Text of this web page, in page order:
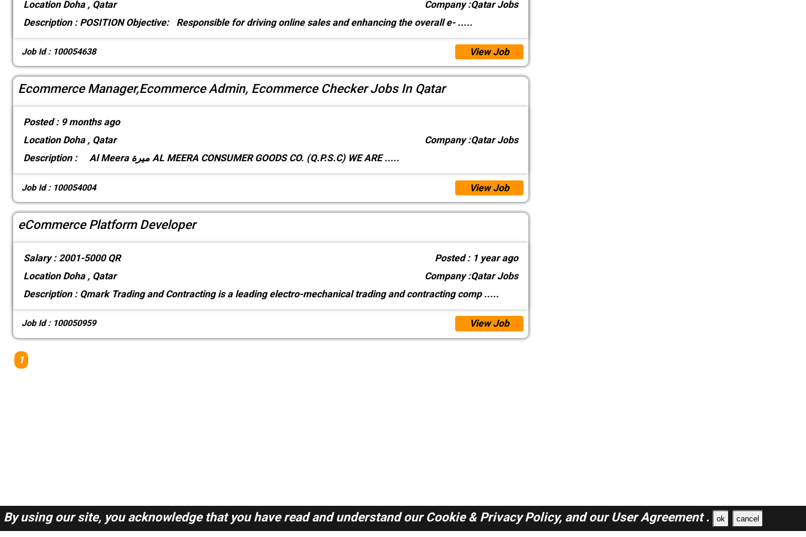
LocationDoha , Qatar Company :Qatar Jobs
Description :POSITION Objective: Responsible for driving online sales and enhancing the overall e- .....
Job Id : 100054638 View Job
Ecommerce Manager,Ecommerce Admin, Ecommerce Checker Jobs In Qatar
Posted : 9 months ago
LocationDoha , Qatar Company :Qatar Jobs
Description :
Al Meera ميرة AL MEERA CONSUMER GOODS CO. (Q.P.S.C) WE ARE.....
Job Id : 100054004 View Job
eCommerce Platform Developer
Salary : 2001-5000 QR Posted : 1 year ago
LocationDoha , Qatar Company :Qatar Jobs
Description :Qmark Trading and Contracting is a leading electro-mechanical trading and contracting comp .....
Job Id : 100050959 View Job
1
By using our site, you acknowledge that you have read and understand our Cookie & Privacy Policy, and our User Agreement . ok cancel